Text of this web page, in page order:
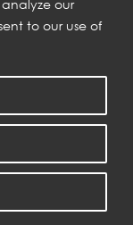
our
to our use of
and enjoy our